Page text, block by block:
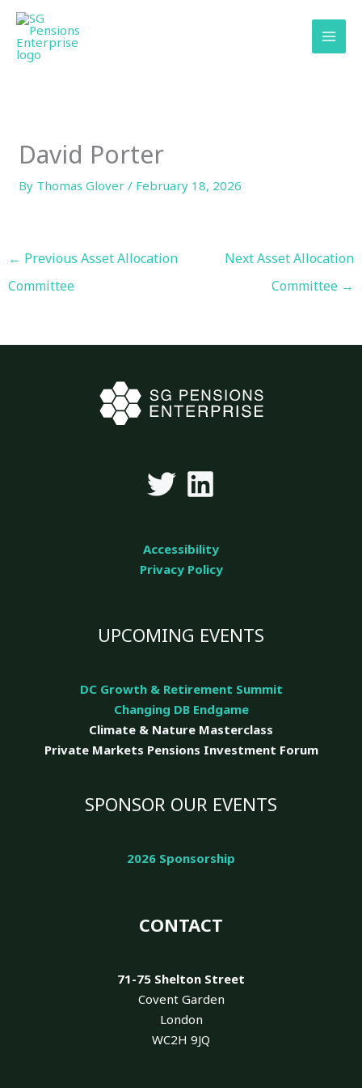
content
Skip
content
David Porter
By Thomas Glover/ February 18, 2026
← Previous Asset Allocation
Committee
Next Asset Allocation
Committee →
Accessibility
Privacy Policy
UPCOMING EVENTS
DC Growth & Retirement Summit
Changing DB Endgame
Climate & Nature Masterclass
Private Markets Pensions Investment Forum
SPONSOR OUR EVENTS
2026 Sponsorship
CONTACT
71-75 Shelton Street
Covent Garden
London
WC2H 9JQ